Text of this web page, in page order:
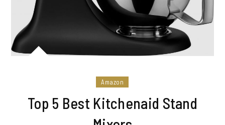
Amazon
Top 5 Best Kitchenaid Stand